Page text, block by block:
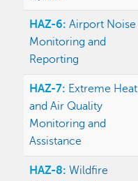
HAZ-6: Airport Noise
Monitoring and
Reporting
HAZ-7: Extreme Heat
and Air Quality
Monitoring and
Assistance
HAZ-8:Wildfire